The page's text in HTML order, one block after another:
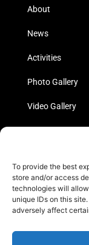
To provide the best
store and/or access
technologies will
unique IDs on this
adversely affect
About
News
Activities
Photo Gallery
Video Gallery
Links